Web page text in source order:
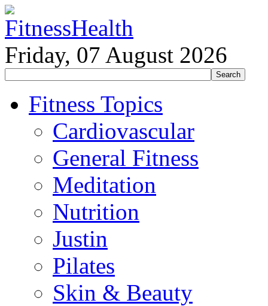
Friday, 07 August 2026
Fitness Topics
Cardiovascular
General Fitness
Meditation
Nutrition
Justin
Pilates
Skin & Beauty